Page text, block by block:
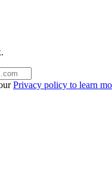
Privacy policy to learn